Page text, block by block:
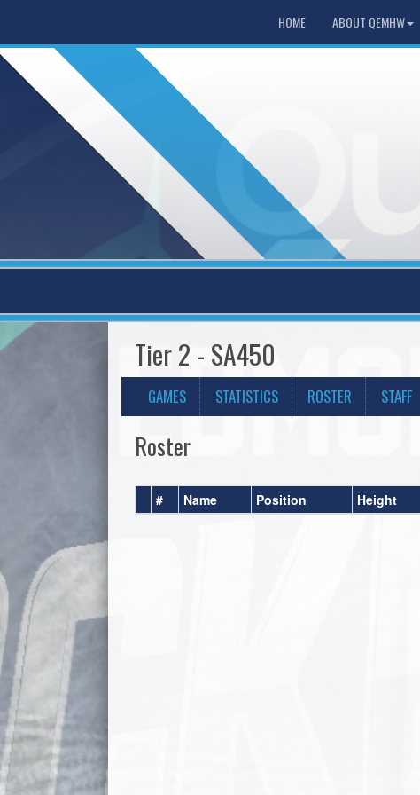
HOME ABOUT QEMHW
Tier 2 - SA450
GAMES STATISTICS ROSTER STAFF
Roster
# Name Position Height